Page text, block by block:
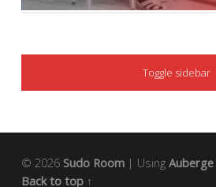
SIDEBAR
Toggle sidebar
© 2026 Sudo Room | Using Auberge
Back to top ↑